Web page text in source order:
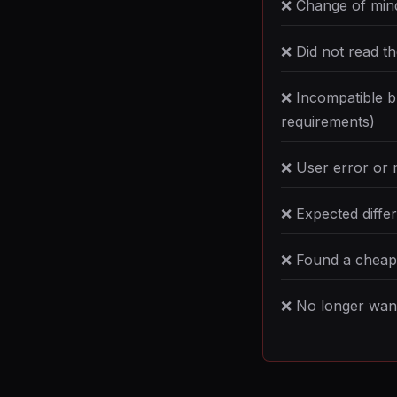
❌ Change of
❌ Did not read
❌ Incompatible
requirements)
❌ User error or
❌ Expected
❌ Found a
❌ No longer